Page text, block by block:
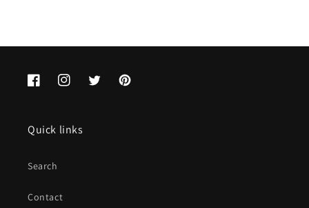
FacebookInstagramTwitterPinterest
Quick links
Search
Contact